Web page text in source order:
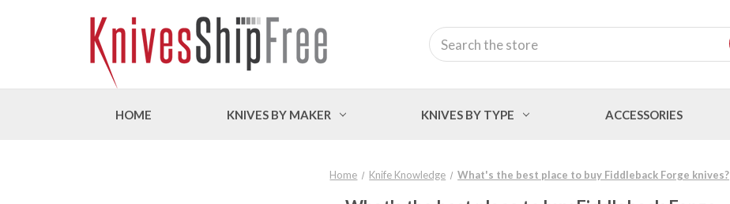
Search
HOME KNIVES BY MAKER KNIVES BY TYPE ACCESSORIES
Home Knife Knowledge What's the best place to buy Fiddleback Forge knives?